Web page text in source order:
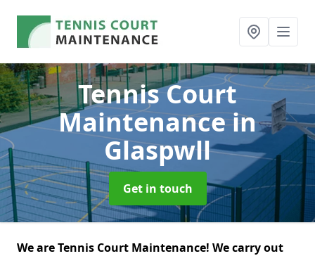
Tennis Court
Maintenancein
Glaspwll
Get in touch
We are Tennis Court Maintenance! We carry out